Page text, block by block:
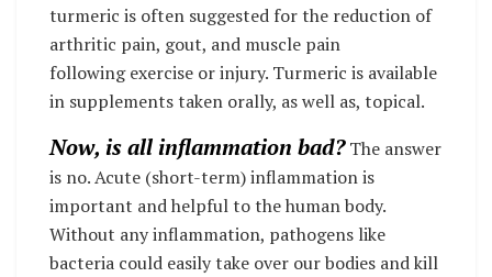
turmeric is often suggested for the reduction of
arthritic pain, gout, and muscle pain
following exercise or injury. Turmeric is available
in supplements taken orally, as well as, topical.
Now, is all inflammation bad?The answer
is no. Acute (short-term) inflammation is
important and helpful to the human body.
Without any inflammation, pathogens like
bacteria could easily take over our bodies and kill